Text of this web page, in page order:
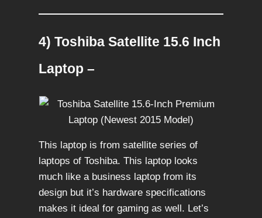
4) Toshiba Satellite 15.6 Inch
Laptop –
This laptop is from satellite series of
laptops of Toshiba. This laptop looks
much like a business laptop from its
design but it’s hardware specifications
makes it ideal for gaming as well. Let’s